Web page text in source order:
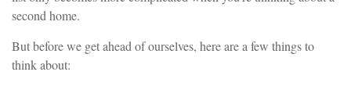
second home.
But before we get ahead of ourselves, here are a few things to
think about: